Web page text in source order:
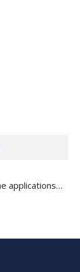
What are the applications of composite post insulators?